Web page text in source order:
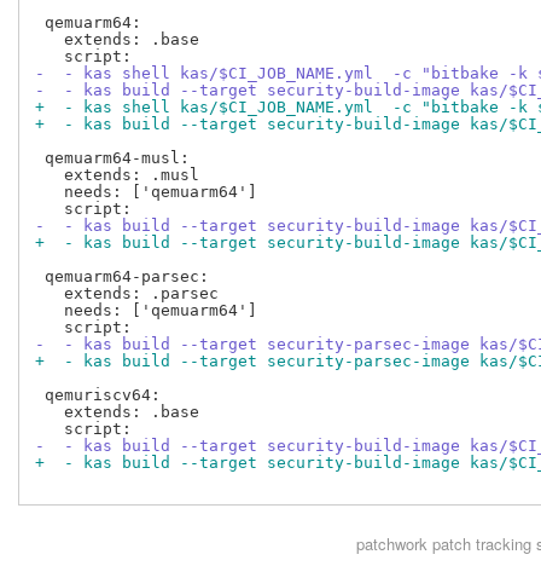
qemuarm64:
   extends: .base
-  - kas shell kas/$CI_JOB_NAME.yml  -c "bitbake -
-  - kas build --target security-build-image kas/
+  - kas shell kas/$CI_JOB_NAME.yml  -c "bitbake -k
+  - kas build --target security-build-image kas/
qemuarm64-musl:
   extends: .musl
   needs: ['qemuarm64']
-  - kas build --target security-build-image kas/
+  - kas build --target security-build-image kas/
qemuarm64-parsec:
   extends: .parsec
   needs: ['qemuarm64']
-  - kas build --target security-parsec-image kas/
+  - kas build --target security-parsec-image kas/
qemuriscv64:
   extends: .base
-  - kas build --target security-build-image kas/
+  - kas build --target security-build-image kas/
patchworkpatch tracking